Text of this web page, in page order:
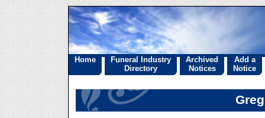
Home
Funeral Industry
Directory
Archived
Notices
Add a
Notice